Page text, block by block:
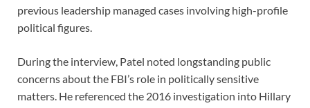
previous leadership managed cases involving high-profile
political figures.
During the interview, Patel noted longstanding public
concerns about the FBI’s role in politically sensitive
matters. He referenced the 2016 investigation into Hillary